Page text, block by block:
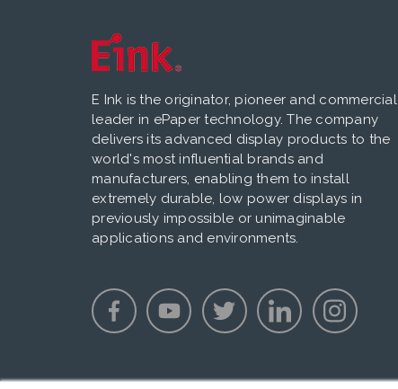
E Ink is the originator, pioneer and commercial
leader in ePaper technology. The company
delivers its advanced display products to the
world's most influential brands and
manufacturers, enabling them to install
extremely durable, low power displays in
previously impossible or unimaginable
applications and environments.